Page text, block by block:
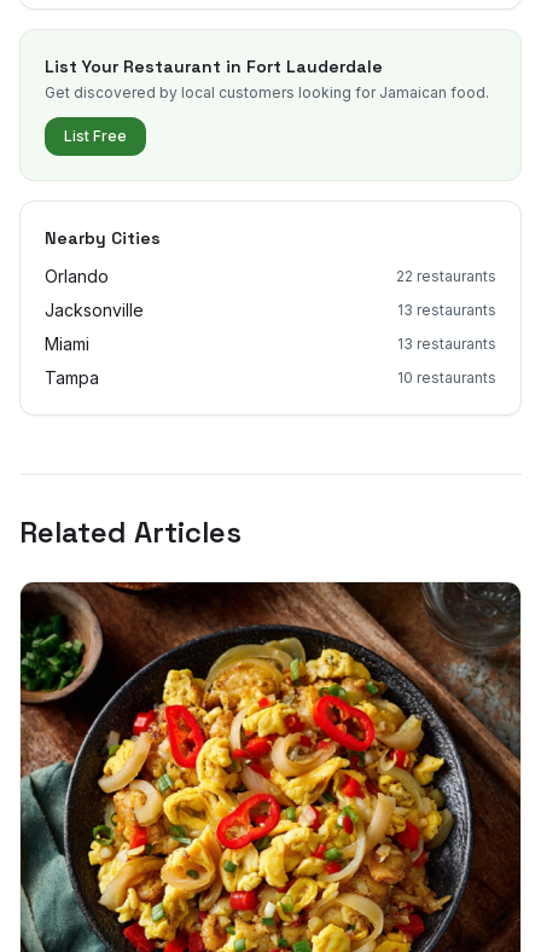
List Your Restaurant in Fort Lauderdale
Get discovered by local customers looking for Jamaican food.
List Free
Nearby Cities
Orlando 22 restaurants
Jacksonville 13 restaurants
Miami 13 restaurants
Tampa 10 restaurants
Related Articles